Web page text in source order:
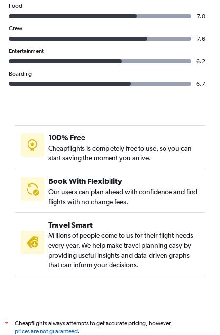
Food
7.0
Crew
7.6
Entertainment
6.2
Boarding
6.7
100% Free
Cheapflights is completely free to use, so you can
start saving the moment you arrive.
Book With Flexibility
Our users can plan ahead with confidence and find
flights with no change fees.
Travel Smart
Millions of people come to us for their flight needs
every year. We help make travel planning easy by
providing useful insights and data-driven graphs
that can inform your decisions.
*
Cheapflights always attempts to get accurate pricing, however,
prices are not guaranteed.